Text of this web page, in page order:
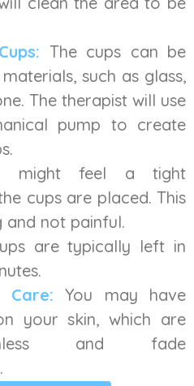
The cups can be
such as glass,
The therapist will use
pump to create
might feel a tight
cups are placed. This
and not painful.
are typically left in
Care: You may have
your skin, which are
and fade